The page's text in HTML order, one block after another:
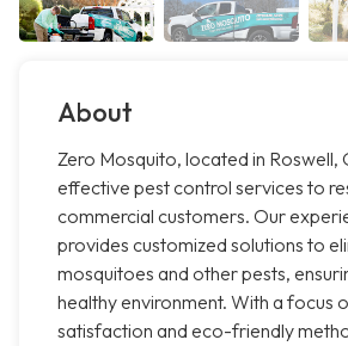
About
Zero Mosquito, located in Roswell,
effective pest control services to
commercial customers. Our
provides customized solutions to
mosquitoes and other pests,
healthy environment. With a focus
satisfaction and eco-friendly